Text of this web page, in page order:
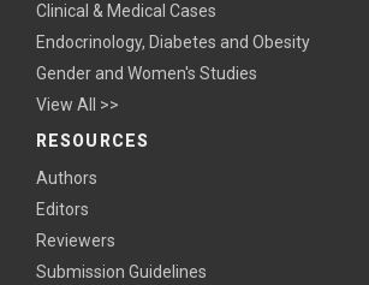
Clinical & Medical Cases
Endocrinology, Diabetes and Obesity
Gender and Women's Studies
View All >>
RESOURCES
Authors
Editors
Reviewers
Submission Guidelines